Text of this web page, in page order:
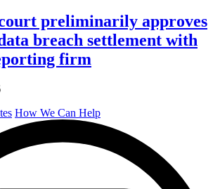
preliminarily approves
breach settlement with
firm
How We Can Help